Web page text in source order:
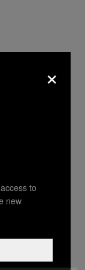
of a
years
high
×
to
new